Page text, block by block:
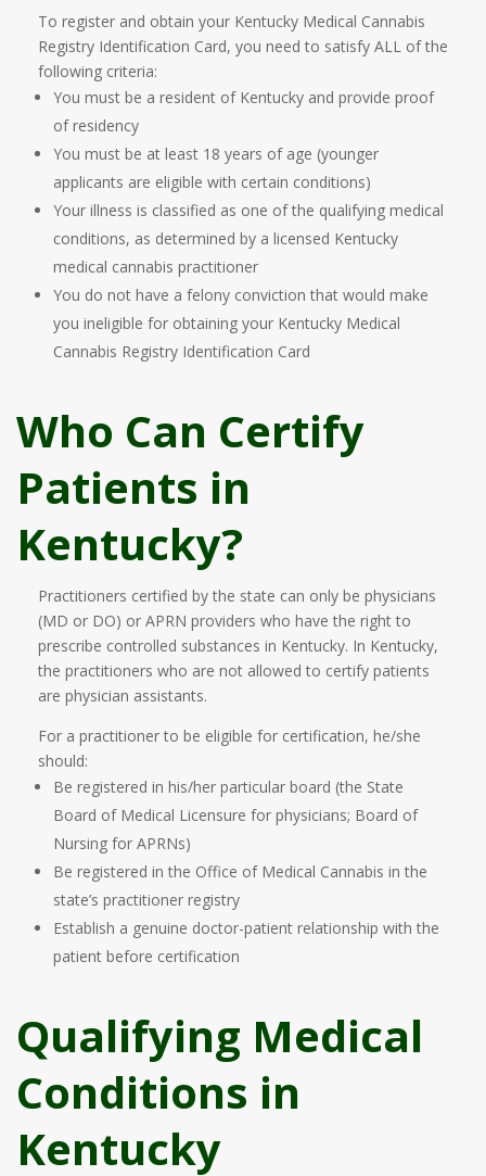
To register and obtain your Kentucky Medical Cannabis
Registry Identification Card, you need to satisfy ALL of the
following criteria:
You must be a resident of Kentucky and provide proof
of residency
You must be at least 18 years of age (younger
applicants are eligible with certain conditions)
Your illness is classified as one of the qualifying medical
conditions, as determined by a licensed Kentucky
medical cannabis practitioner
You do not have a felony conviction that would make
you ineligible for obtaining your Kentucky Medical
Cannabis Registry Identification Card
Who Can Certify
Patients in
Kentucky?
Practitioners certified by the state can only be physicians
(MD or DO) or APRN providers who have the right to
prescribe controlled substances in Kentucky. In Kentucky,
the practitioners who are not allowed to certify patients
are physician assistants.
For a practitioner to be eligible for certification, he/she
should:
Be registered in his/her particular board (the State
Board of Medical Licensure for physicians; Board of
Nursing for APRNs)
Be registered in the Office of Medical Cannabis in the
state’s practitioner registry
Establish a genuine doctor-patient relationship with the
patient before certification
Qualifying Medical
Conditions in
Kentucky